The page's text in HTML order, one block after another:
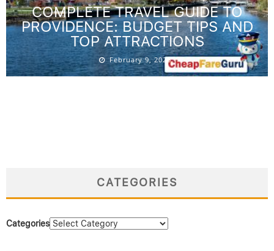
COMPLETE TRAVEL GUIDE TO
PROVIDENCE: BUDGET TIPS AND
TOP ATTRACTIONS
February 9, 2026
CATEGORIES
Categories